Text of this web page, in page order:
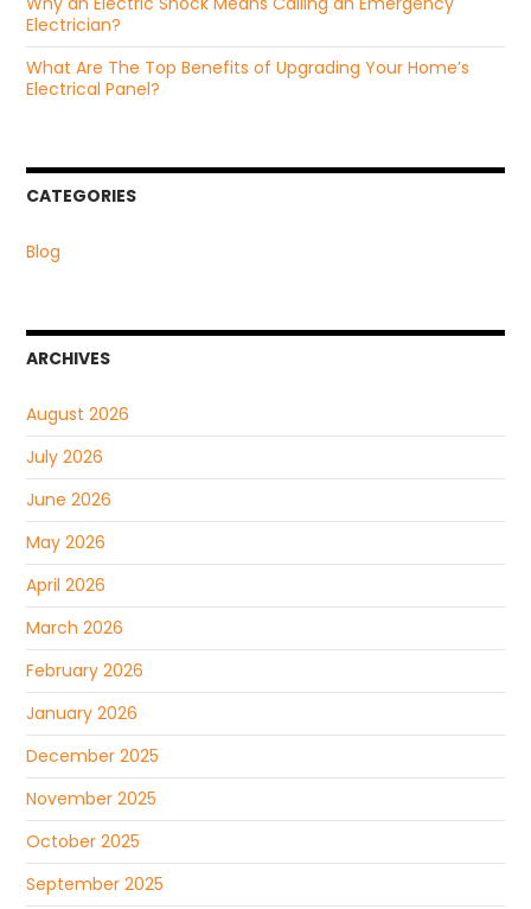
Electrician?
What Are The Top Benefits of Upgrading Your Home’s
Electrical Panel?
CATEGORIES
Blog
ARCHIVES
August 2026
July 2026
June 2026
May 2026
April 2026
March 2026
February 2026
January 2026
December 2025
November 2025
October 2025
September 2025